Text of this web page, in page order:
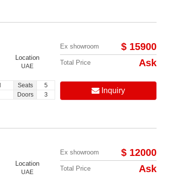
Location
UAE
Seats
5
Doors 3
Ex showroom $ 15900
Total Price Ask
Inquiry
Location
UAE
Ex showroom $ 12000
Total Price Ask